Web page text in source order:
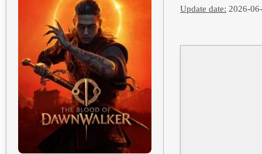
Update date: 2026-